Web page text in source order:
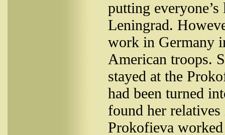
putting
Leningrad.
work in Germany
American troops.
stayed at the
had been turned
found her
Prokofieva